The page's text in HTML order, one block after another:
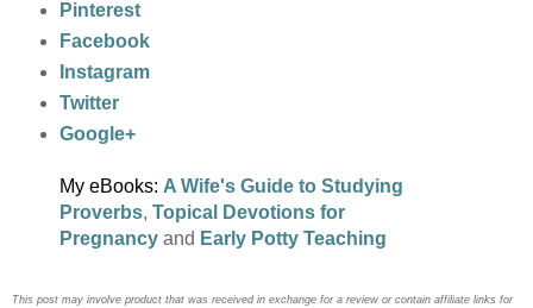
Pinterest
Facebook
Instagram
Twitter
Google+
My eBooks: A Wife's Guide to Studying
Proverbs, Topical Devotions for
Pregnancyand Early Potty Teaching
This post may involve product that was received in exchange for a review or contain affiliate links for